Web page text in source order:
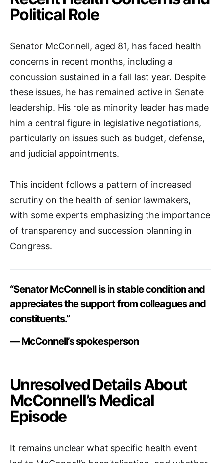
Political Role
Senator McConnell, aged 81, has faced health
concerns in recent months, including a
concussion sustained in a fall last year. Despite
these issues, he has remained active in Senate
leadership. His role as minority leader has made
him a central figure in legislative negotiations,
particularly on issues such as budget, defense,
and judicial appointments.
This incident follows a pattern of increased
scrutiny on the health of senior lawmakers,
with some experts emphasizing the importance
of transparency and succession planning in
Congress.
“Senator McConnell is in stable condition and
appreciates the support from colleagues and
constituents.”
— McConnell’s spokesperson
Unresolved Details About
McConnell’s Medical
Episode
It remains unclear what specific health event